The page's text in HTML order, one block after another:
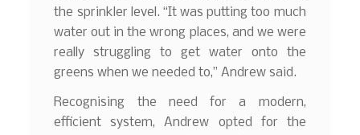
the sprinkler level. “It was putting too much
water out in the wrong places, and we were
really struggling to get water onto the
greens when we needed to,” Andrew said.
Recognising the need for a modern,
efficient system, Andrew opted for the